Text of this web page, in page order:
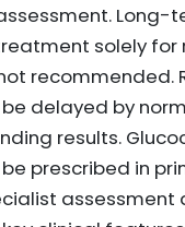
Long-
solely for
recommended.
delayed by
results.
prescribed in
assessment